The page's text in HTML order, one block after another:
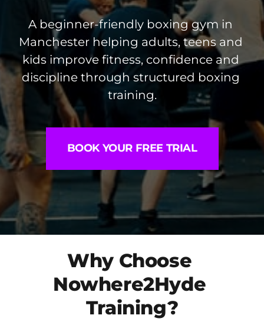
A beginner-friendly boxing gym in
Manchester helping adults, teens and
kids improve fitness, confidence and
discipline through structured boxing
training.
BOOK YOUR FREE TRIAL
Why Choose
Nowhere2Hyde
Training?